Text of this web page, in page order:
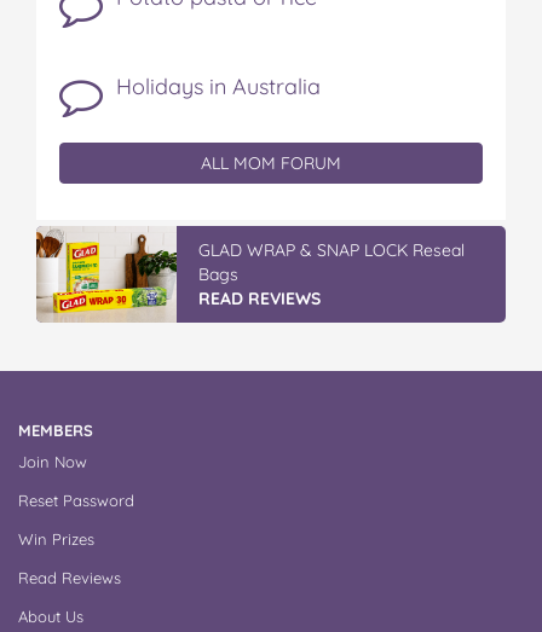
Holidays in Australia
ALL MOM FORUM
GLAD WRAP & SNAP LOCK Reseal
Bags
READ REVIEWS
MEMBERS
Join Now
Reset Password
Win Prizes
Read Reviews
About Us